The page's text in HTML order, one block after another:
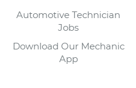
Automotive Technician
Jobs
Download Our Mechanic
App